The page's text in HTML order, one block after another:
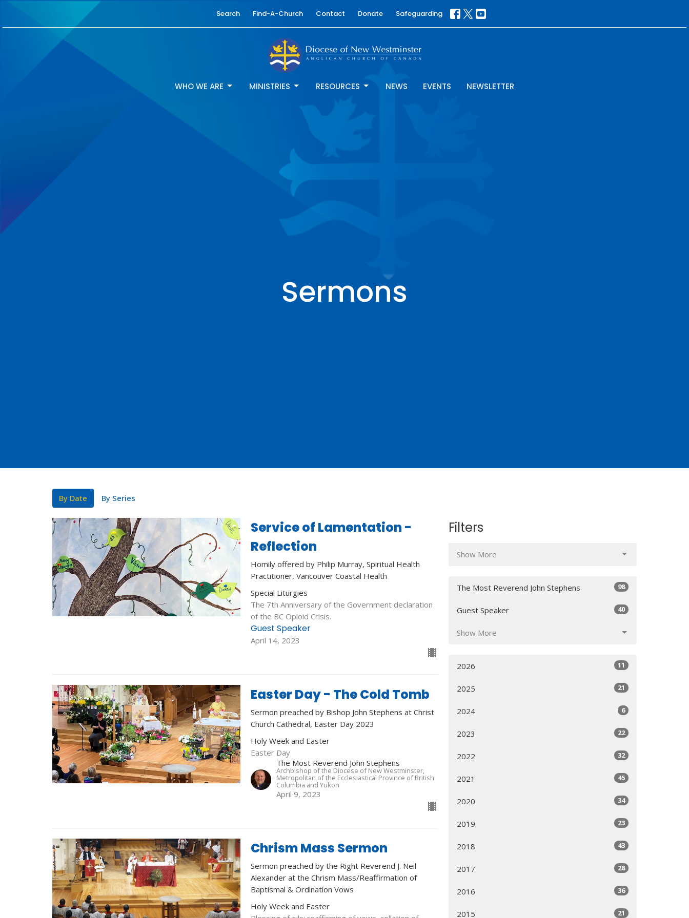
Search Find-A-Church Contact Donate Safeguarding
WHO WE ARE MINISTRIES RESOURCES NEWS EVENTS NEWSLETTER
Sermons
By Date By Series
Service of Lamentation -
Reflection
Homily offered by Philip Murray, Spiritual Health
Practitioner, Vancouver Coastal Health
Special Liturgies
The 7th Anniversary of the Government declaration
of the BC Opioid Crisis.
Guest Speaker
April 14, 2023
Easter Day - The Cold Tomb
Sermon preached by Bishop John Stephens at Christ
Church Cathedral, Easter Day 2023
Holy Week and Easter
Easter Day
The Most Reverend John Stephens
Archbishop of the Diocese of New Westminster,
Metropolitan of the Ecclesiastical Province of British
Columbia and Yukon
April 9, 2023
Chrism Mass Sermon
Sermon preached by the Right Reverend J. Neil
Alexander at the Chrism Mass/Reaffirmation of
Baptismal & Ordination Vows
Holy Week and Easter
Filters
Show More
The Most Reverend John Stephens 98
Guest Speaker 40
Show More
2026 11
2025 21
2024 6
2023 22
2022 32
2021 45
2020 34
2019 23
2018 43
2017 28
2016 36
2015 21